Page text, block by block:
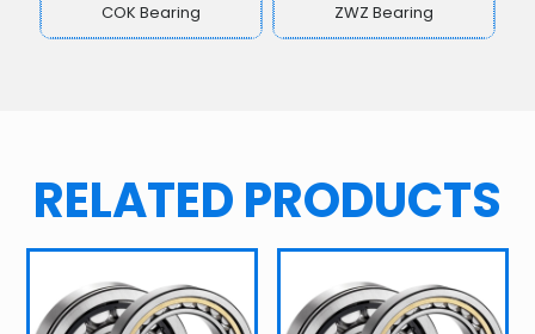
COK Bearing ZWZ Bearing
RELATED PRODUCTS